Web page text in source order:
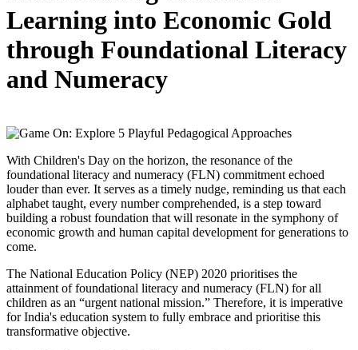
Learning into Economic Gold
through Foundational Literacy
and Numeracy
With Children's Day on the horizon, the resonance of the
foundational literacy and numeracy (FLN) commitment echoed
louder than ever. It serves as a timely nudge, reminding us that each
alphabet taught, every number comprehended, is a step toward
building a robust foundation that will resonate in the symphony of
economic growth and human capital development for generations to
come.
The National Education Policy (NEP) 2020 prioritises the
attainment of foundational literacy and numeracy (FLN) for all
children as an “urgent national mission.” Therefore, it is imperative
for India's education system to fully embrace and prioritise this
transformative objective.